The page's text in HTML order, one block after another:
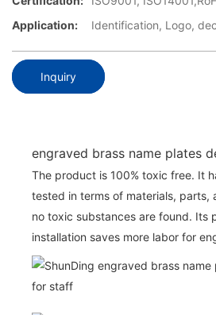
Application:
Identification, Logo,
Inquiry
engraved brass name plates
The product is 100% toxic free. It
tested in terms of materials, parts,
no toxic substances are found. Its
installation saves more labor for